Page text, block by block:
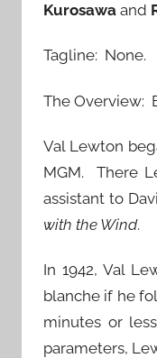
Kurosawa and
Tagline: None.
The Overview:
Val Lewton
MGM. There
assistant to
with the Wind.
In 1942, Val
blanche if he
minutes or
parameters,